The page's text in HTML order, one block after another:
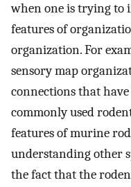
when one is trying to
features of
organization. For
sensory map
connections that
commonly used
features of murine
understanding other
the fact that the